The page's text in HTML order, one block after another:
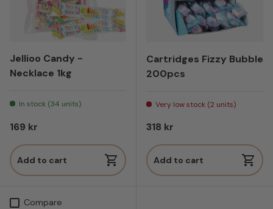
Jellioo Candy -
Necklace 1kg
In stock (34 units)
Regular price
169 kr
Add to cart
Cartridges Fizzy Bubble
200pcs
Very low stock (2 units)
Regular price
318 kr
Add to cart
Compare